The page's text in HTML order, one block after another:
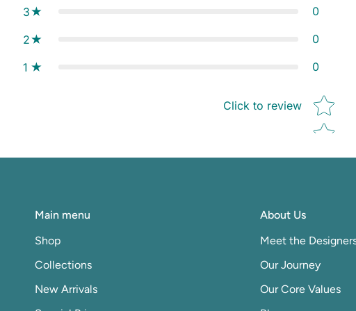
3 0
2 0
1 0
Click to review
Star
Main menu
Shop
Collections
New Arrivals
About Us
Meet the
Our Journey
Our Core Values